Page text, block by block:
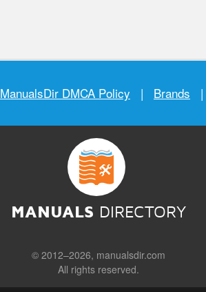
ManualsDir DMCA Policy | Brands |
MANUALS DIRECTORY
© 2012–2026, manualsdir.com
All rights reserved.